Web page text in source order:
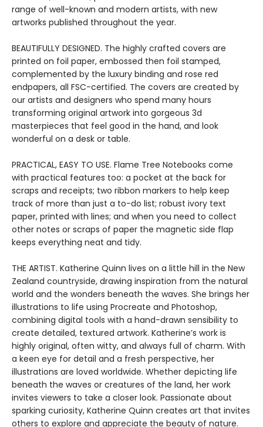
range of well-known and modern artists, with new
artworks published throughout the year.
BEAUTIFULLY DESIGNED. The highly crafted covers are
printed on foil paper, embossed then foil stamped,
complemented by the luxury binding and rose red
endpapers, all FSC-certified. The covers are created by
our artists and designers who spend many hours
transforming original artwork into gorgeous 3d
masterpieces that feel good in the hand, and look
wonderful on a desk or table.
PRACTICAL, EASY TO USE. Flame Tree Notebooks come
with practical features too: a pocket at the back for
scraps and receipts; two ribbon markers to help keep
track of more than just a to-do list; robust ivory text
paper, printed with lines; and when you need to collect
other notes or scraps of paper the magnetic side flap
keeps everything neat and tidy.
THE ARTIST. Katherine Quinn lives on a little hill in the New
Zealand countryside, drawing inspiration from the natural
world and the wonders beneath the waves. She brings her
illustrations to life using Procreate and Photoshop,
combining digital tools with a hand-drawn sensibility to
create detailed, textured artwork. Katherine’s work is
highly original, often witty, and always full of charm. With
a keen eye for detail and a fresh perspective, her
illustrations are loved worldwide. Whether depicting life
beneath the waves or creatures of the land, her work
invites viewers to take a closer look. Passionate about
sparking curiosity, Katherine Quinn creates art that invites
others to explore and appreciate the beauty of nature.